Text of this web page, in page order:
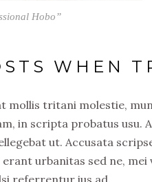
Hobo”
WHEN
mollis tritani molestie,
in scripta probatus usu.
ut. Accusata
urbanitas sed ne,
referrentur ius ad.